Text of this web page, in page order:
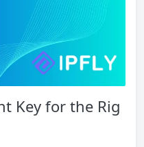
Key for the Rig